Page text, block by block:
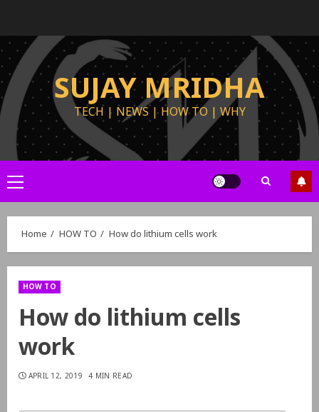
SUJAY MRIDHA
TECH | NEWS | HOW TO | WHY
Home HOW TO How do lithium cells work
HOW TO
How do lithium cells
work
APRIL 12, 2019 4 MIN READ